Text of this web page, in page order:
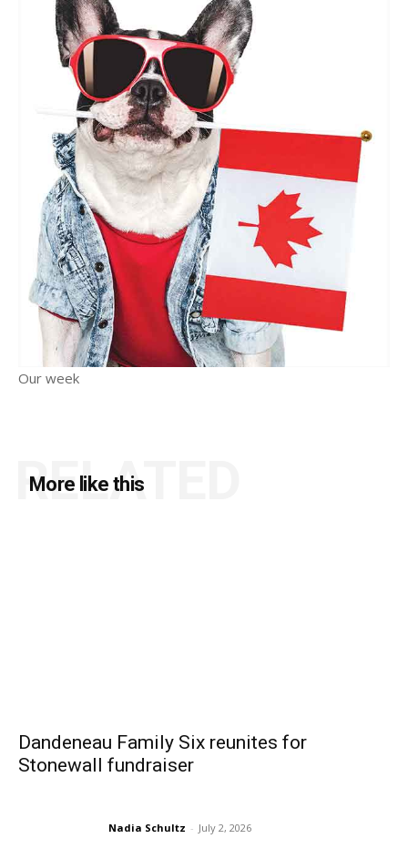
Our week
More like this
RELATED
Dandeneau Family Six reunites for
Stonewall fundraiser
Nadia Schultz - July 2, 2026